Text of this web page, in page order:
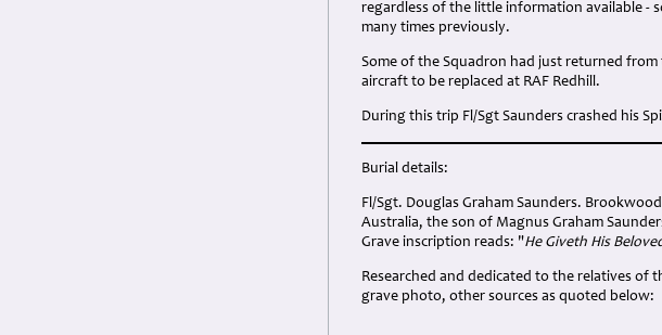
regardless of the little information available -
many times previously.
Some of the Squadron had just returned
aircraft to be replaced at RAF Redhill.
During this trip Fl/Sgt Saunders crashed his
Burial details:
Fl/Sgt. Douglas Graham Saunders.
Australia, the son of Magnus Graham
Grave inscription reads: "He Giveth His
Researched and dedicated to the relatives
grave photo, other sources as quoted below: